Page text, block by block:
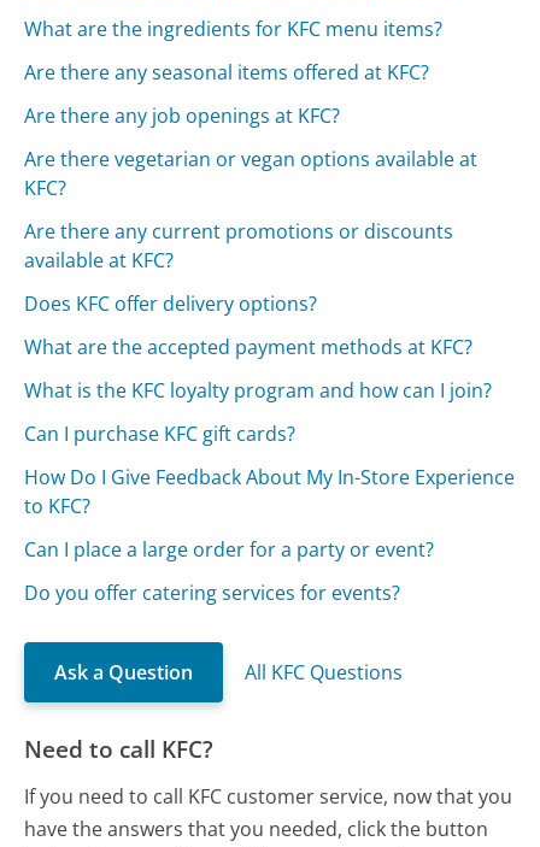
What are the ingredients for KFC menu items?
Are there any seasonal items offered at KFC?
Are there any job openings at KFC?
Are there vegetarian or vegan options available at
KFC?
Are there any current promotions or discounts
available at KFC?
Does KFC offer delivery options?
What are the accepted payment methods at KFC?
What is the KFC loyalty program and how can I join?
Can I purchase KFC gift cards?
How Do I Give Feedback About My In-Store Experience
to KFC?
Can I place a large order for a party or event?
Do you offer catering services for events?
Ask a Question All KFC Questions
Need to call KFC?
If you need to call KFC customer service, now that you
have the answers that you needed, click the button